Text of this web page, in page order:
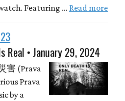
Featuring … Read more
Real • January 29, 2024
害 (Prava
Prava
by a